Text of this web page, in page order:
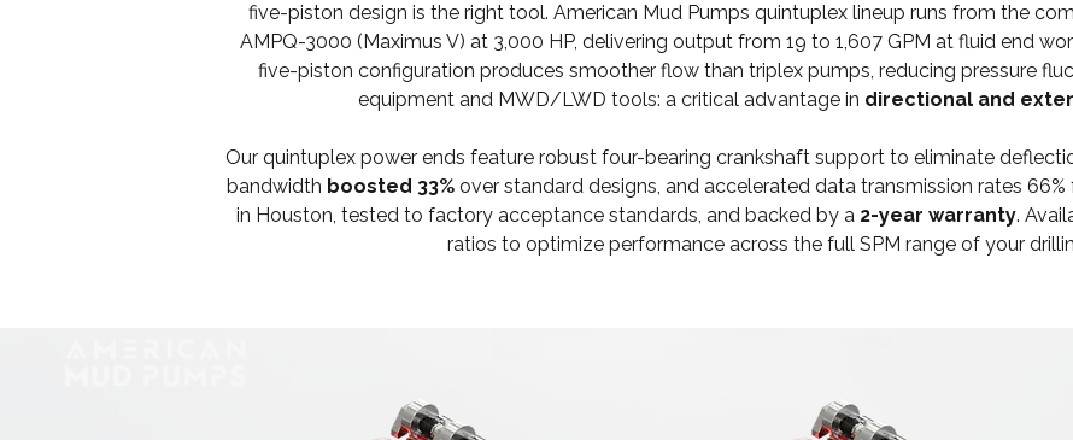
five-piston design is the right tool. American Mud Pumps quintuplex lineup runs from the
AMPQ-3000 (Maximus V) at 3,000 HP, delivering output from 19 to 1,607 GPM at fluid end
five-piston configuration produces smoother flow than triplex pumps, reducing pressure
equipment and MWD/LWD tools: a critical advantage in directional and
Our quintuplex power ends feature robust four-bearing crankshaft support to eliminate
bandwidth boosted 33% over standard designs, and accelerated data transmission rates
in Houston, tested to factory acceptance standards, and backed by a2-year warranty.
ratios to optimize performance across the full SPM range of your